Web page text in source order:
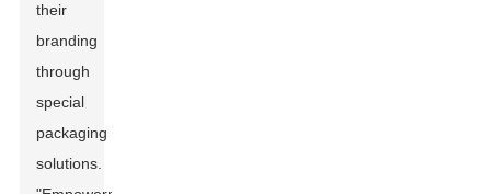
their
branding
through
special
packaging
solutions.